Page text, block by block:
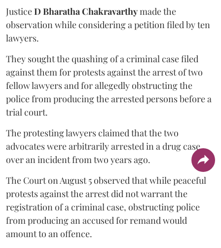
JusticeD Bharatha Chakravarthymade the
observation while considering a petition filed by ten
lawyers.
They sought the quashing of a criminal case filed
against them for protests against the arrest of two
fellow lawyers and for allegedly obstructing the
police from producing the arrested persons before a
trial court.
The protesting lawyers claimed that the two
advocates were arbitrarily arrested in a drug case
over an incident from two years ago.
The Court on August 5 observed that while peaceful
protests against the arrest did not warrant the
registration of a criminal case, obstructing police
from producing an accused for remand would
amount to an offence.